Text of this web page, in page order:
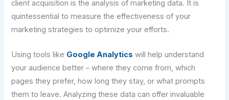
client acquisition is the analysis of marketing data. It is
quintessential to measure the effectiveness of your
marketing strategies to optimize your efforts.
Using tools like Google Analytics will help understand
your audience better – where they come from, which
pages they prefer, how long they stay, or what prompts
them to leave. Analyzing these data can offer invaluable